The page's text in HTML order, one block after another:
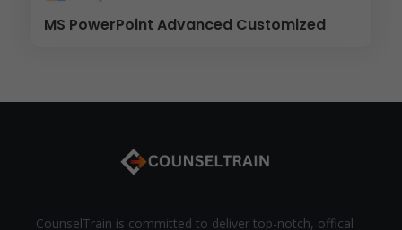
MS PowerPoint Advanced Customized
CounselTrain is committed to deliver top-notch, offical